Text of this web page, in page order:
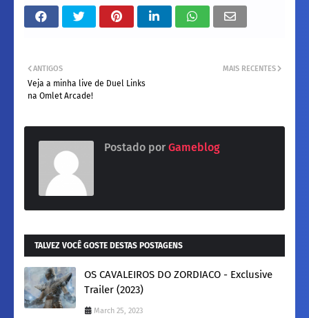
MAIS RECENTES
ANTIGOS
Veja a minha live de Duel Links
na Omlet Arcade!
Postado por Gameblog
TALVEZ VOCÊ GOSTE DESTAS POSTAGENS
OS CAVALEIROS DO ZORDIACO - Exclusive
Trailer (2023)
March 25, 2023